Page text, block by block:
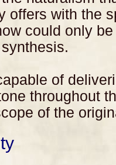
offers with the
could only
of
throughout
of the